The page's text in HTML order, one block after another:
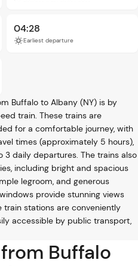
04:28
Earliest departure
Buffalo to Albany (NY) is by
train. These trains are
for a comfortable journey, with
times (approximately 5 hours),
daily departures. The trains also
including bright and spacious
legroom, and generous
provide stunning views
train stations are conveniently
accessible by public transport,
Buffalo